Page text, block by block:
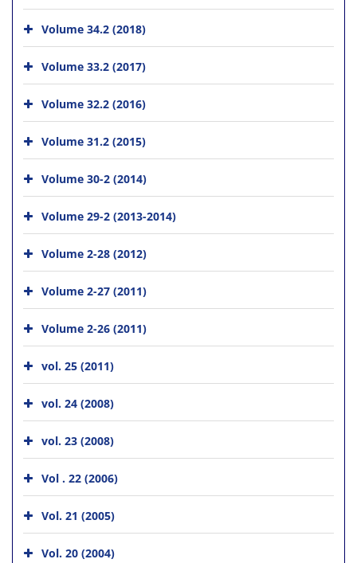
Volume 34.2 (2018)
Volume 33.2 (2017)
Volume 32.2 (2016)
Volume 31.2 (2015)
Volume 30-2 (2014)
Volume 29-2 (2013-2014)
Volume 2-28 (2012)
Volume 2-27 (2011)
Volume 2-26 (2011)
vol. 25 (2011)
vol. 24 (2008)
vol. 23 (2008)
Vol . 22 (2006)
Vol. 21 (2005)
Vol. 20 (2004)